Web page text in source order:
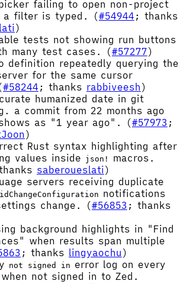
failing to open non-project
a filter is typed. (#54944 ; thanks
)
tests not showing run buttons
many test cases. (#57277)
definition repeatedly querying the
for the same cursor
#58244 ; thanks rabbiveesh)
humanized date in git
a commit from 22 months ago
as "1 year ago". (#57973 ;
)
Rust syntax highlighting after
values inside json!
macros.
saberoueslati)
servers receiving duplicate
notifications
change. (#56853 ; thanks
background highlights in "Find
when results span multiple
; thanks lingyaochu )
not signed in error log on every
not signed in to Zed.